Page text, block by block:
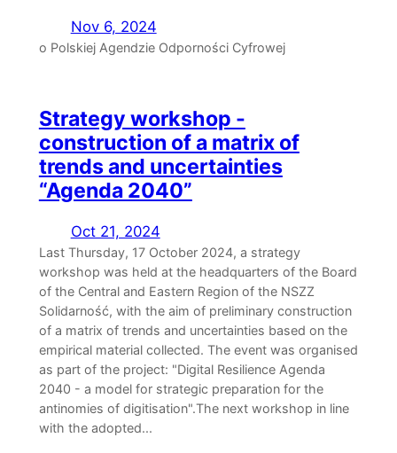
Nov 6, 2024
o Polskiej Agendzie Odporności Cyfrowej
Strategy workshop -
construction of a matrix of
trends and uncertainties
“Agenda 2040”
Oct 21, 2024
Last Thursday, 17 October 2024, a strategy
workshop was held at the headquarters of the Board
of the Central and Eastern Region of the NSZZ
Solidarność, with the aim of preliminary construction
of a matrix of trends and uncertainties based on the
empirical material collected. The event was organised
as part of the project: "Digital Resilience Agenda
2040 - a model for strategic preparation for the
antinomies of digitisation".The next workshop in line
with the adopted...